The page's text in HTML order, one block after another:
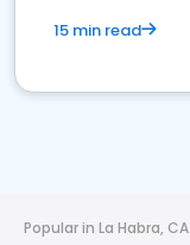
15 min read
Popular in La Habra, CA